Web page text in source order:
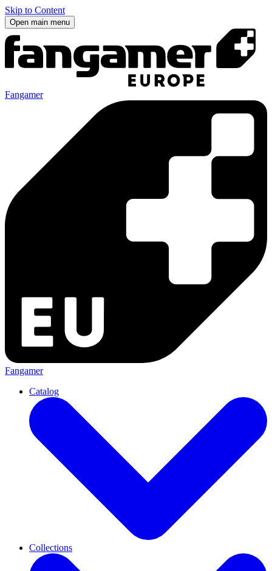
Skip to Content
Open main menu
Fangamer
Fangamer
Catalog
Collections